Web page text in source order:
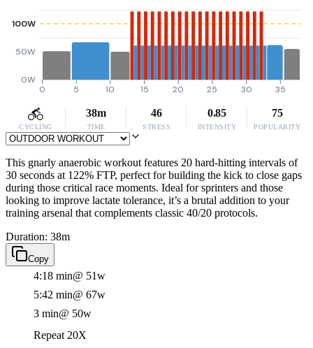
0W
50W
100W
0 5 10 15 20 25 30 35
CYCLING
38m
TIME
46
STRESS
0.85
INTENSITY
75
POPULARITY
This gnarly anaerobic workout features 20 hard-hitting intervals of
30 seconds at 122% FTP, perfect for building the kick to close gaps
during those critical race moments. Ideal for sprinters and those
looking to improve lactate tolerance, it’s a brutal addition to your
training arsenal that complements classic 40/20 protocols.
Duration: 38m
Copy
4:18 min@ 51w
5:42 min@ 67w
3 min@ 50w
Repeat 20X